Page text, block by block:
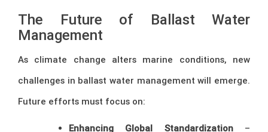
The Future of Ballast Water
Management
As climate change alters marine conditions, new
challenges in ballast water management will emerge.
Future efforts must focus on:
Enhancing Global Standardization–